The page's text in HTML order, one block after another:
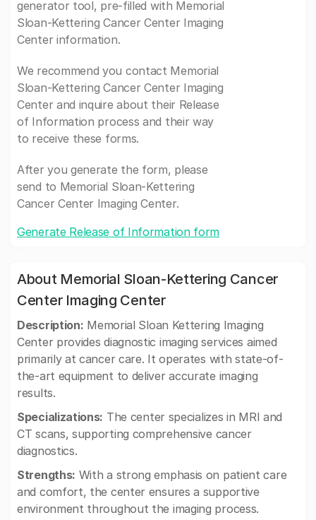
generator tool, pre-filled with Memorial
Sloan-Kettering Cancer Center Imaging
Center information.
We recommend you contact Memorial
Sloan-Kettering Cancer Center Imaging
Center and inquire about their Release
of Information process and their way
to receive these forms.
After you generate the form, please
send to Memorial Sloan-Kettering
Cancer Center Imaging Center.
Generate Release of Information form
About Memorial Sloan-Kettering Cancer
Center Imaging Center
Description: Memorial Sloan Kettering Imaging
Center provides diagnostic imaging services aimed
primarily at cancer care. It operates with state-of-
the-art equipment to deliver accurate imaging
results.
Specializations: The center specializes in MRI and
CT scans, supporting comprehensive cancer
diagnostics.
Strengths: With a strong emphasis on patient care
and comfort, the center ensures a supportive
environment throughout the imaging process.